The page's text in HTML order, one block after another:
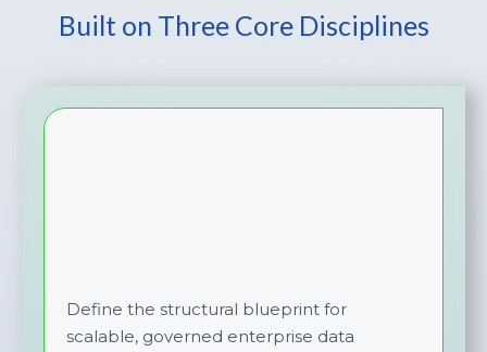
Built on Three Core Disciplines
Define the structural blueprint for
scalable, governed enterprise data